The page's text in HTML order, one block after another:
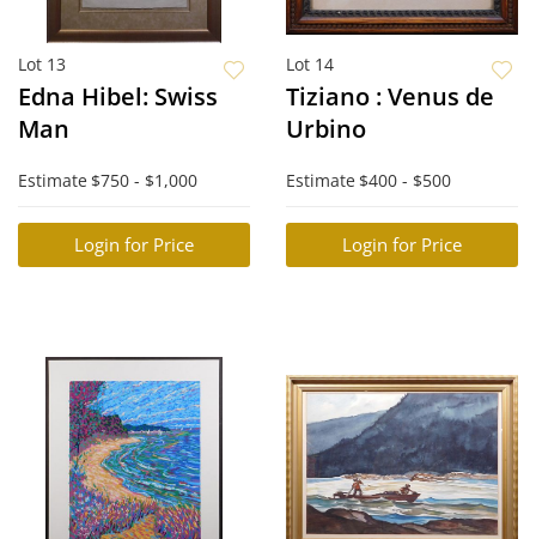
Lot 13
Edna Hibel: Swiss
Man
Estimate $750 - $1,000
Login for Price
Lot 14
Tiziano : Venus de
Urbino
Estimate $400 - $500
Login for Price